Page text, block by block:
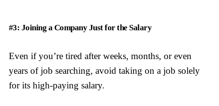
#3: Joining a Company Just for the Salary
Even if you’re tired after weeks, months, or even
years of job searching, avoid taking on a job solely
for its high-paying salary.